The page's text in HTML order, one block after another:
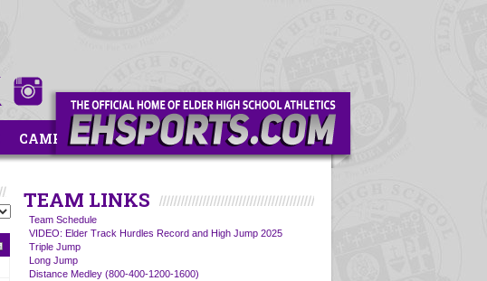
CAMPS
TEAM LINKS
Team Schedule
VIDEO: Elder Track Hurdles Record and High Jump 2025
Triple Jump
Long Jump
Distance Medley (800-400-1200-1600)